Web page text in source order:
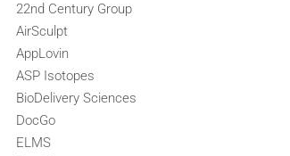
22nd Century Group
AirSculpt
AppLovin
ASP Isotopes
BioDelivery Sciences
DocGo
ELMS